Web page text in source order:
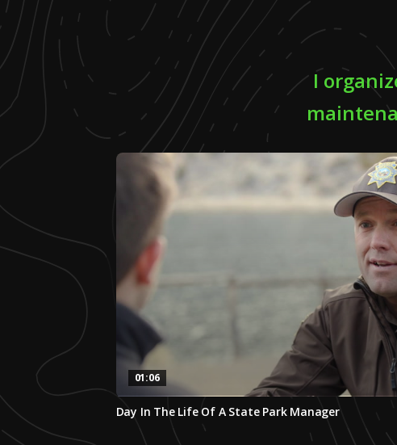
I
seconds
01:06
Day In The Life Of A State Park Manager